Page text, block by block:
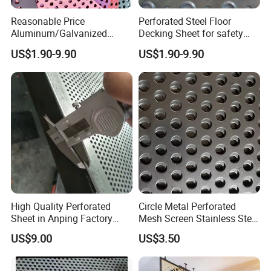
Product Feature
3. Can be painted or polished. 4. Attractive
appearance.
5. Plates of various thicknesses. 6. Multiple choice of
aperture and arrangement.
7. Good sound absorption effect. 8. Lighter weight.
9. Longer service life. 10. Exact size.
Reasonable Price
Aluminum/Galvanized
Perforated Sheet Metal for
Architectural
US$1.90-9.90
Perforated Steel Floor
Decking Sheet for safety
Walkway
US$1.90-9.90
High Quality Perforated
Sheet in Anping Factory
(XM-830)
US$9.00
Circle Metal Perforated
Mesh Screen Stainless Steel
Perforated Wire Mesh
Round Hole
US$3.50